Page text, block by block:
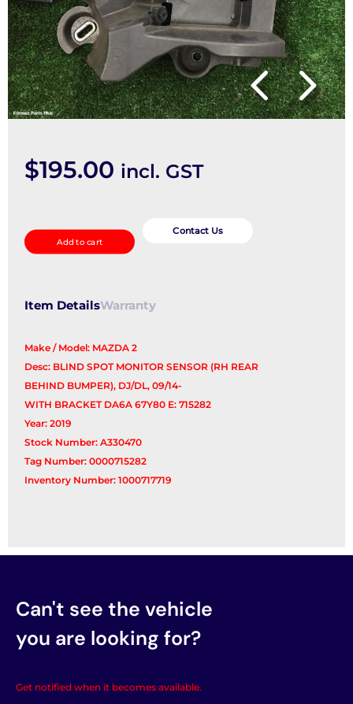
$195.00 incl. GST
quantity
Add to cart
Contact Us
Item DetailsWarranty
Make / Model: MAZDA 2
Desc: BLIND SPOT MONITOR SENSOR (RH REAR
BEHIND BUMPER), DJ/DL, 09/14-
WITH BRACKET DA6A 67Y80 E: 715282
Year: 2019
Stock Number: A330470
Tag Number: 0000715282
Inventory Number: 1000717719
Can't see the vehicle
you are looking for?
Get notified when it becomes available.